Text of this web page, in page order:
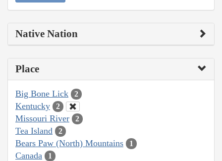
Native Nation
Place
Big Bone Lick 2
Kentucky 2
Missouri River 2
Tea Island 2
Bears Paw (North) Mountains 1
Canada 1